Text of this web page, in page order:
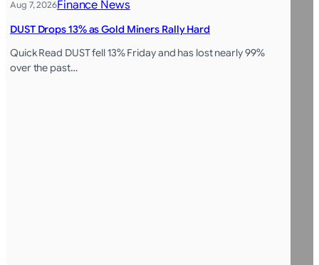
Aug 7, 2026Finance News
DUST Drops 13% as Gold Miners Rally Hard
Quick Read DUST fell 13% Friday and has lost nearly 99%
over the past…